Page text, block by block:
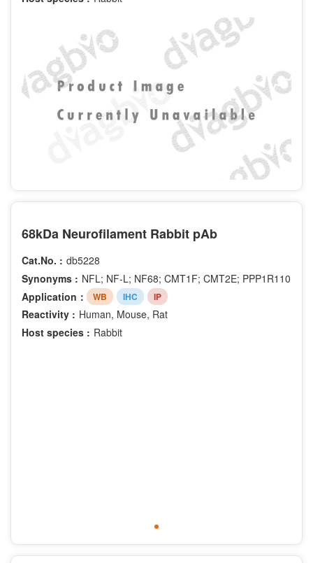
68kDa Neurofilament Rabbit pAb
Cat.No. : db5228
Synonyms : NFL; NF-L; NF68; CMT1F; CMT2E; PPP1R110
Application：
WB IHC IP
Reactivity : Human, Mouse, Rat
Host species : Rabbit